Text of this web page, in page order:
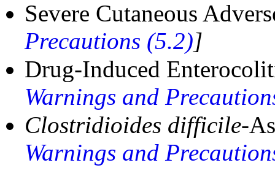
Severe Cutaneous
Precautions (5.2)]
Drug-Induced
Warnings and
Clostridioides difficile-
Warnings and